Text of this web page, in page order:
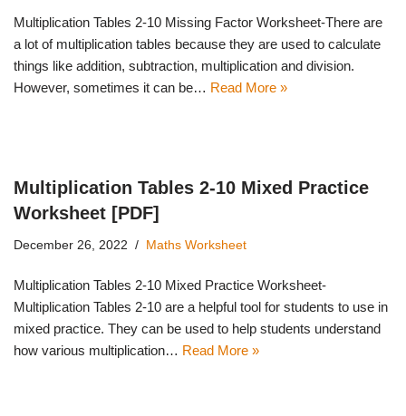
Multiplication Tables 2-10 Missing Factor Worksheet-There are
a lot of multiplication tables because they are used to calculate
things like addition, subtraction, multiplication and division.
However, sometimes it can be… Read More »
Multiplication Tables 2-10 Mixed Practice
Worksheet [PDF]
December 26, 2022 Maths Worksheet
Multiplication Tables 2-10 Mixed Practice Worksheet-
Multiplication Tables 2-10 are a helpful tool for students to use in
mixed practice. They can be used to help students understand
how various multiplication… Read More »